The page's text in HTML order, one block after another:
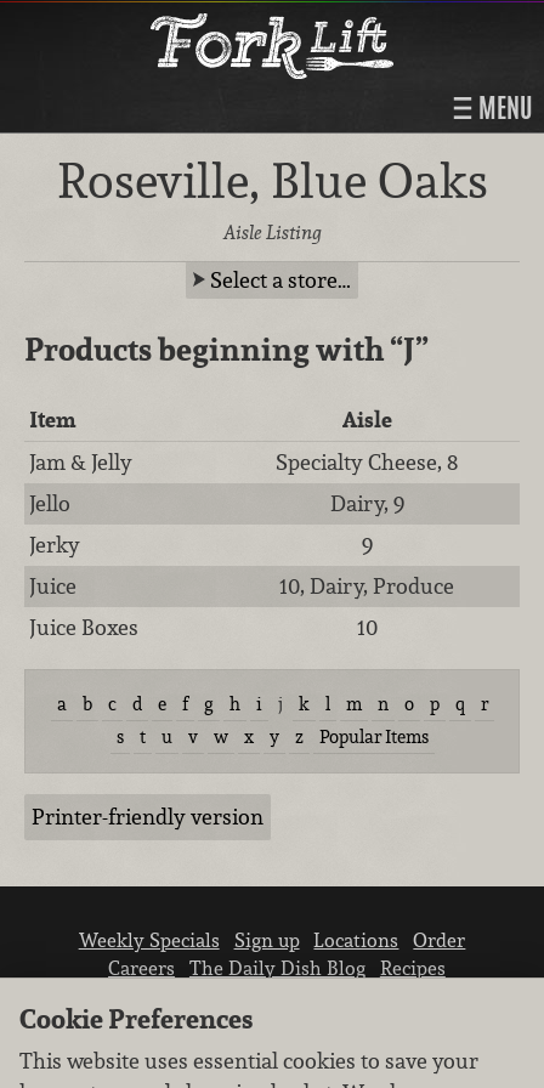
MENU
Roseville, Blue Oaks
Aisle Listing
Select a store…
Products beginning with“J”
Item
Aisle
Jam & Jelly
Specialty Cheese, 8
Jello
Dairy, 9
Jerky
9
Juice
10, Dairy, Produce
Juice Boxes
10
a b c d e f g h i j k l m n o p q
r
s
t u v w x y z Popular Items
Printer-friendly version
Weekly Specials Sign up Locations
Order
Careers
The Daily Dish Blog
Recipes
Cookie Preferences
This website uses essential cookies to save your